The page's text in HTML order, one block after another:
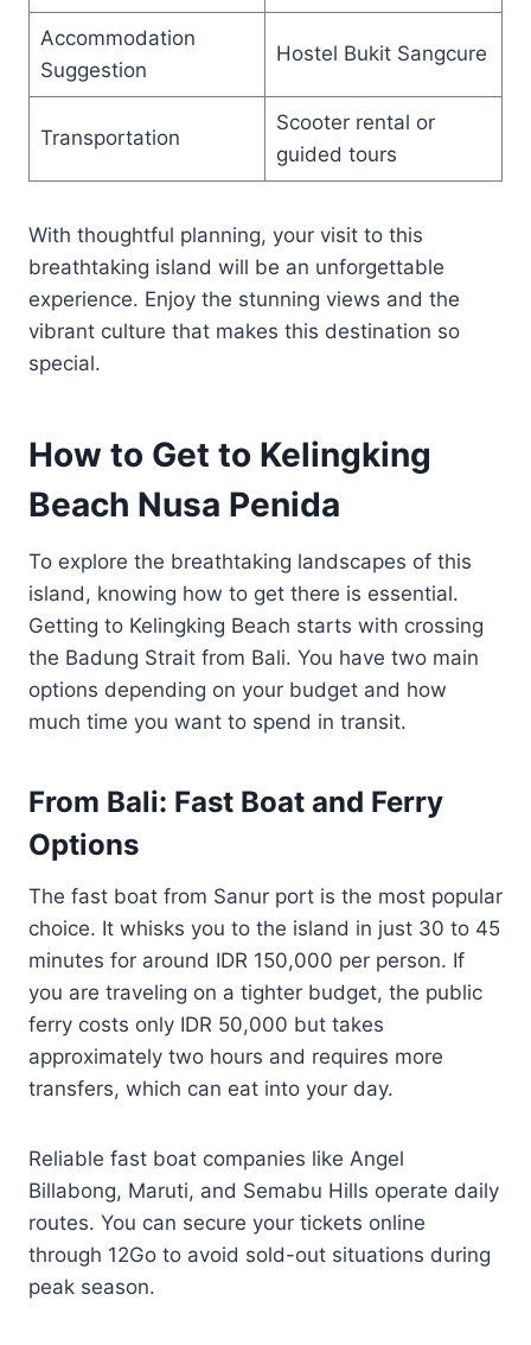
Accommodation
Suggestion
Hostel Bukit Sangcure
Transportation
Scooter rental or
guided tours
With thoughtful planning, your visit to this
breathtaking island will be an unforgettable
experience. Enjoy the stunning views and the
vibrant culture that makes this destination so
special.
How to Get to Kelingking
Beach Nusa Penida
To explore the breathtaking landscapes of this
island, knowing how to get there is essential.
Getting to Kelingking Beach starts with crossing
the Badung Strait from Bali. You have two main
options depending on your budget and how
much time you want to spend in transit.
From Bali: Fast Boat and Ferry
Options
The fast boat from Sanur port is the most popular
choice. It whisks you to the island in just 30 to 45
minutes for around IDR 150,000 per person. If
you are traveling on a tighter budget, the public
ferry costs only IDR 50,000 but takes
approximately two hours and requires more
transfers, which can eat into your day.
Reliable fast boat companies like Angel
Billabong, Maruti, and Semabu Hills operate daily
routes. You can secure your tickets online
through 12Go to avoid sold-out situations during
peak season.